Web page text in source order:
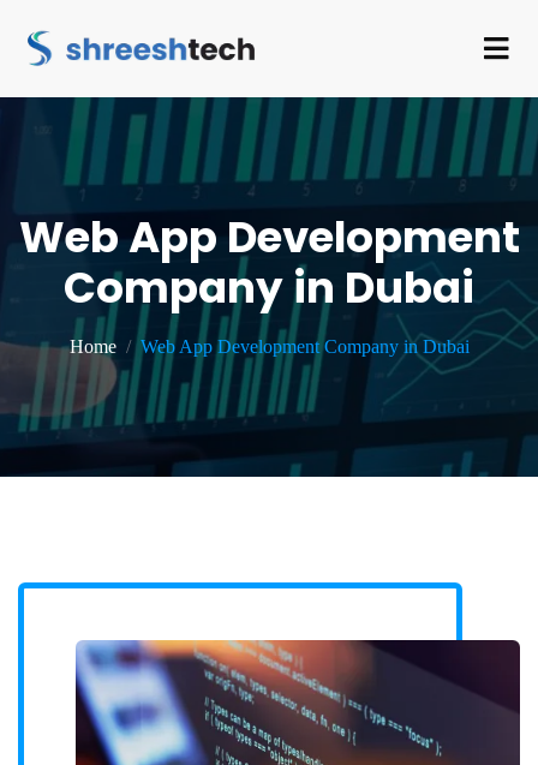
Web App Development
Company in Dubai
Home Web App Development Company in Dubai